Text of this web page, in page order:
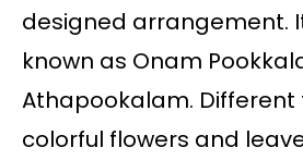
designed arrangement.
known as Onam
Athapookalam. Different
colorful flowers and